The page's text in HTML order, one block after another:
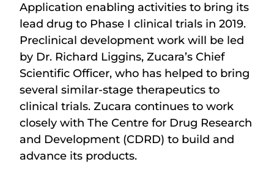
Application enabling activities to bring its
lead drug to Phase I clinical trials in 2019.
Preclinical development work will be led
by Dr. Richard Liggins, Zucara’s Chief
Scientific Officer, who has helped to bring
several similar-stage therapeutics to
clinical trials. Zucara continues to work
closely with The Centre for Drug Research
and Development (CDRD) to build and
advance its products.